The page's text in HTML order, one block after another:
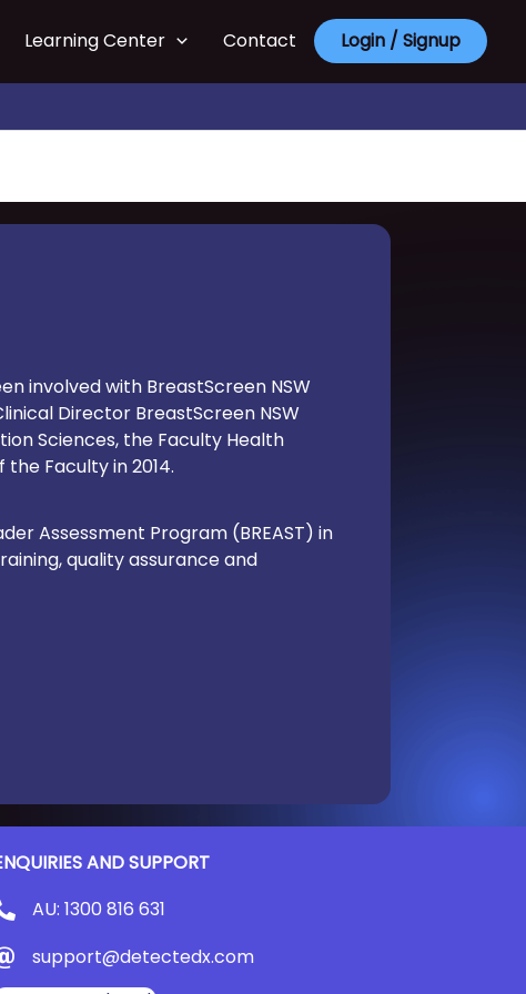
Learning Center Contact Login / Signup
involved with BreastScreen NSW
Director BreastScreen NSW
Sciences, the Faculty Health
Faculty in 2014.
Assessment Program (BREAST) in
quality assurance and
AND SUPPORT
AU: 1300 816 631
support@detectedx.com